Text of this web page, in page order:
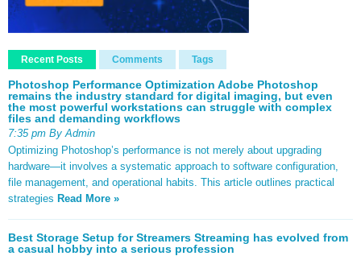
Recent Posts Comments Tags
Photoshop Performance Optimization Adobe Photoshop
remains the industry standard for digital imaging, but even
the most powerful workstations can struggle with complex
files and demanding workflows
7:35 pm By Admin
Optimizing Photoshop’s performance is not merely about upgrading
hardware—it involves a systematic approach to software configuration,
file management, and operational habits. This article outlines practical
strategies Read More »
Best Storage Setup for Streamers Streaming has evolved from
a casual hobby into a serious profession